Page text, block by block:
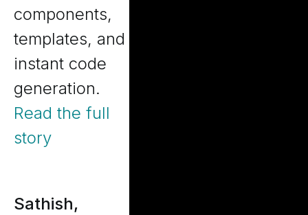
components,
templates, and
instant code
generation.
Read the full
story
Sathish,